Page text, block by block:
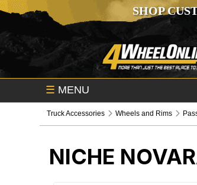
SHOP
☰ MENU
Truck Accessories Wheels and Rims
NICHE